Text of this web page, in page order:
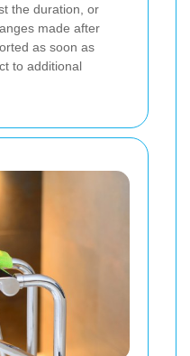
the duration, or
made after
as soon as
to additional